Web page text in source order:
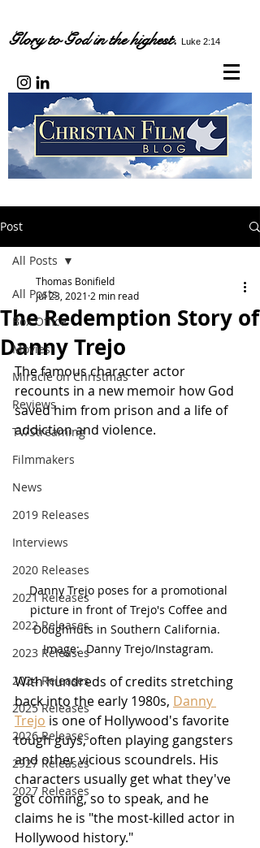
Glory to God in the highest. Luke 2:14
Post
All Posts
Box Office
Movies
Miracle on Christmas
Reviews
TV/Streaming
Filmmakers
News
2019 Releases
Interviews
2020 Releases
2021 Releases
2022 Releases
2023 Releases
2024 Releases
2025 Releases
2026 Releases
2927 Releases
2027 Releases
All Posts
The Redemption Story of
Danny Trejo
Thomas Bonifield
Jul 23, 2021 2 min read
The famous character actor
recounts in a new memoir how God
saved him from prison and a life of
addiction and violence.
Danny Trejo poses for a promotional
picture in front of Trejo's Coffee and
Doughnuts in Southern California.
Image:  Danny Trejo/Instagram.
With hundreds of credits stretching
back into the early 1980s, Danny
Trejo is one of Hollywood's favorite
tough guys, often playing gangsters
and other vicious scoundrels. His
characters usually get what they've
got coming, so to speak, and he
claims he is "the most-killed actor in
Hollywood history."